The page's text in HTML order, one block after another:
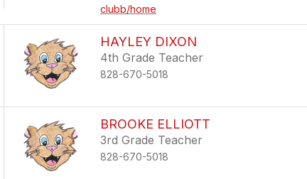
clubb/home
HAYLEY DIXON
4th Grade Teacher
828-670-5018
BROOKE ELLIOTT
3rd Grade Teacher
828-670-5018